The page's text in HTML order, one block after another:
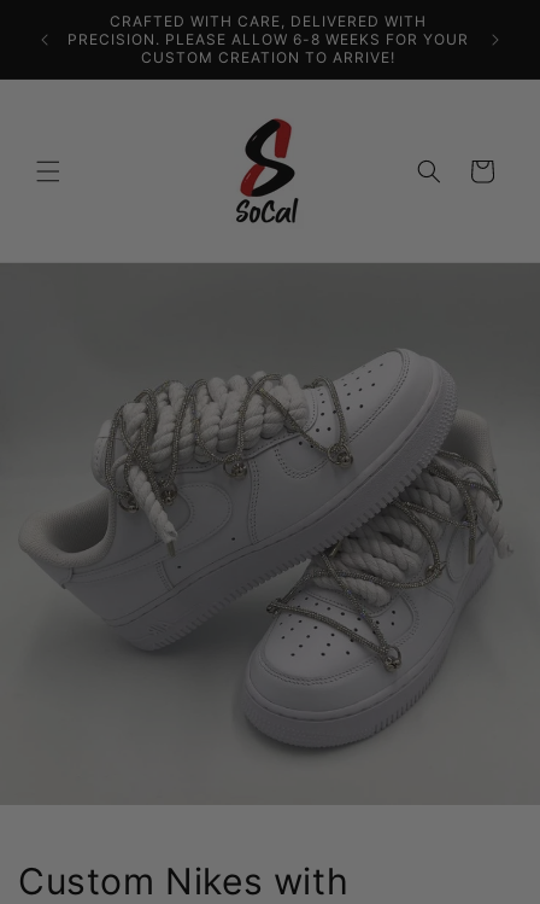
directamente
al contenido
CRAFTED WITH CARE, DELIVERED WITH
PRECISION. PLEASE ALLOW 6-8 WEEKS FOR YOUR
CUSTOM CREATION TO ARRIVE!
Carrito
Custom Nikes with